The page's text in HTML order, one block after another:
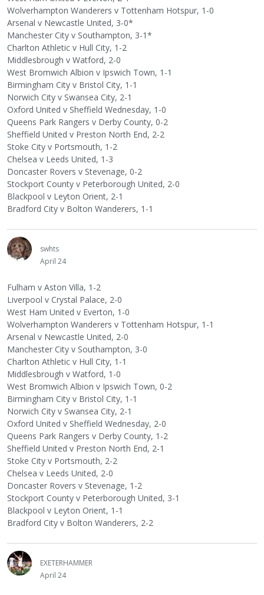
Wolverhampton Wanderers v Tottenham Hotspur, 1-0
Arsenal v Newcastle United, 3-0*
Manchester City v Southampton, 3-1*
Charlton Athletic v Hull City, 1-2
Middlesbrough v Watford, 2-0
West Bromwich Albion v Ipswich Town, 1-1
Birmingham City v Bristol City, 1-1
Norwich City v Swansea City, 2-1
Oxford United v Sheffield Wednesday, 1-0
Queens Park Rangers v Derby County, 0-2
Sheffield United v Preston North End, 2-2
Stoke City v Portsmouth, 1-2
Chelsea v Leeds United, 1-3
Doncaster Rovers v Stevenage, 0-2
Stockport County v Peterborough United, 2-0
Blackpool v Leyton Orient, 2-1
Bradford City v Bolton Wanderers, 1-1
swhts
April 24
Fulham v Aston Villa, 1-2
Liverpool v Crystal Palace, 2-0
West Ham United v Everton, 1-0
Wolverhampton Wanderers v Tottenham Hotspur, 1-1
Arsenal v Newcastle United, 2-0
Manchester City v Southampton, 3-0
Charlton Athletic v Hull City, 1-1
Middlesbrough v Watford, 1-0
West Bromwich Albion v Ipswich Town, 0-2
Birmingham City v Bristol City, 1-1
Norwich City v Swansea City, 2-1
Oxford United v Sheffield Wednesday, 2-0
Queens Park Rangers v Derby County, 1-2
Sheffield United v Preston North End, 2-1
Stoke City v Portsmouth, 2-2
Chelsea v Leeds United, 2-0
Doncaster Rovers v Stevenage, 1-2
Stockport County v Peterborough United, 3-1
Blackpool v Leyton Orient, 1-1
Bradford City v Bolton Wanderers, 2-2
EXETERHAMMER
April 24